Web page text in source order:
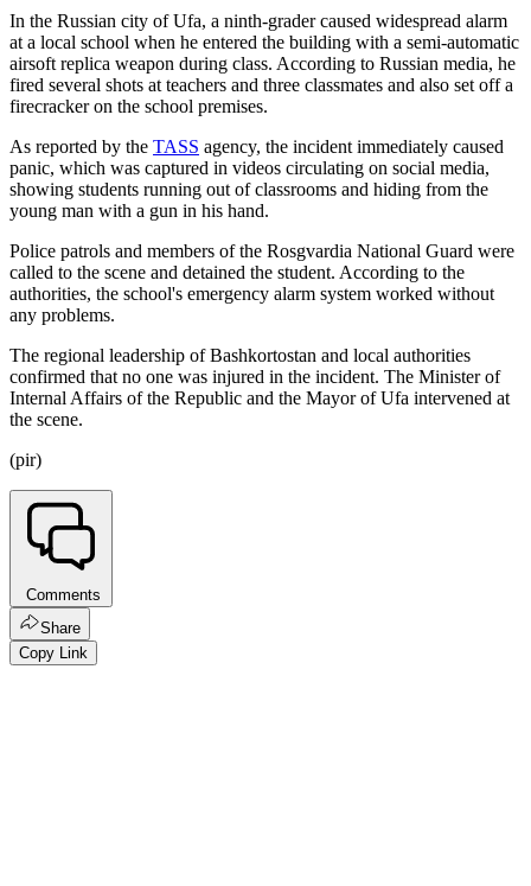
In the Russian city of Ufa, a ninth-grader caused widespread alarm
at a local school when he entered the building with a semi-automatic
airsoft replica weapon during class. According to Russian media, he
fired several shots at teachers and three classmates and also set off a
firecracker on the school premises.
As reported by the TASS agency, the incident immediately caused
panic, which was captured in videos circulating on social media,
showing students running out of classrooms and hiding from the
young man with a gun in his hand.
Police patrols and members of the Rosgvardia National Guard were
called to the scene and detained the student. According to the
authorities, the school's emergency alarm system worked without
any problems.
The regional leadership of Bashkortostan and local authorities
confirmed that no one was injured in the incident. The Minister of
Internal Affairs of the Republic and the Mayor of Ufa intervened at
the scene.
(pir)
Comments
Share
Copy Link